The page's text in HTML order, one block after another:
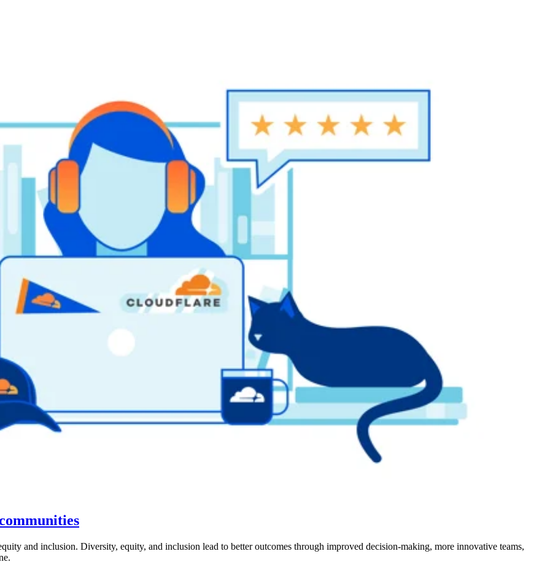
and inclusion. Diversity, equity, and inclusion lead to better outcomes through improved decision-making, more innovative teams,